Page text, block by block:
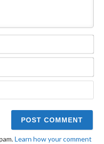
Learn how your comment